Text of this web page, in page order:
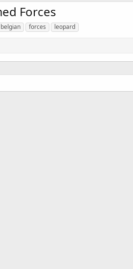
Forces
belgian forces leopard